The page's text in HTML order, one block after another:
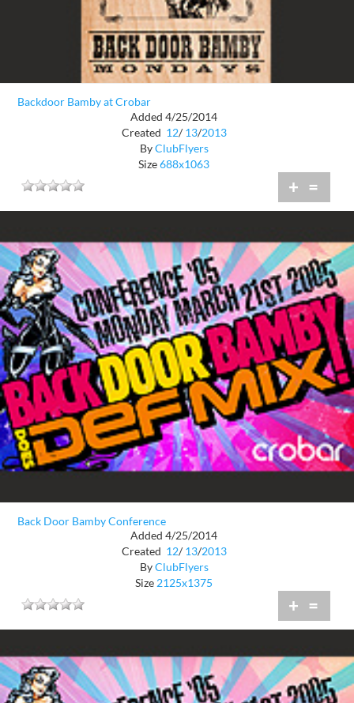
Backdoor Bamby at Crobar
Added 4/25/2014
Created 12/ 13/2013
ByClubFlyers
Size688x1063
+ =
Back Door Bamby Conference
Added 4/25/2014
Created 12/ 13/2013
ByClubFlyers
Size 2125x1375
+ =